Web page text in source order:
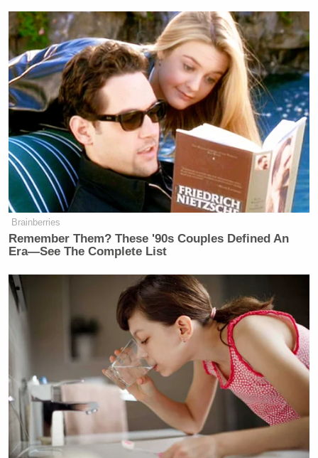
Brainberries
Remember Them? These '90s Couples Defined An
Era—See The Complete List